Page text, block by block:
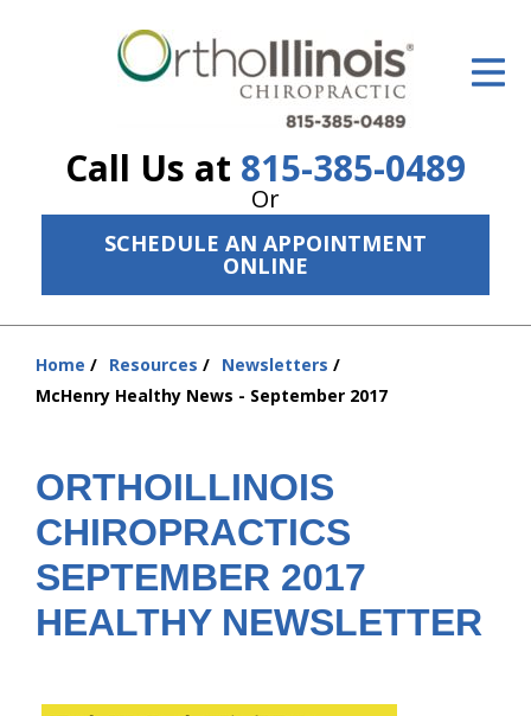
Call Us at 815-385-0489
Or
SCHEDULE AN APPOINTMENT
ONLINE
ID Your Pain
The Treatment Plan
Services
New Patient Center
Resources
Contact Us
Home Resources
Newsletters
McHenry Healthy News - September 2017
ORTHOILLINOIS
CHIROPRACTICS
SEPTEMBER 2017
HEALTHY NEWSLETTER